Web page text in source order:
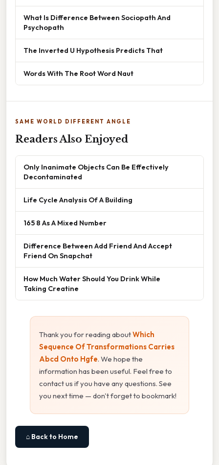
What Is Difference Between Sociopath And
Psychopath
The Inverted U Hypothesis Predicts That
Words With The Root Word Naut
SAME WORLD DIFFERENT ANGLE
Readers Also Enjoyed
Only Inanimate Objects Can Be Effectively
Decontaminated
Life Cycle Analysis Of A Building
165 8 As A Mixed Number
Difference Between Add Friend And Accept
Friend On Snapchat
How Much Water Should You Drink While
Taking Creatine
Thank you for reading aboutWhich
Sequence Of Transformations Carries
Abcd Onto Hgfe. We hope the
information has been useful. Feel free to
contact us if you have any questions. See
you next time — don't forget to bookmark!
⌂ Back to Home